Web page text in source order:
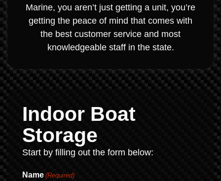
Marine, you aren’t just getting a unit, you’re
getting the peace of mind that comes with
the best customer service and most
knowledgeable staff in the state.
Indoor Boat
Storage
Start by filling out the form below:
Name (Required)